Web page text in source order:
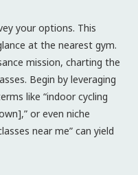
your options. This
at the nearest gym.
mission, charting the
Begin by leveraging
like “indoor cycling
or even niche
near me” can yield